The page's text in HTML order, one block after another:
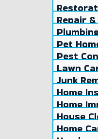
Repair
Pet
Pest
Lawn
Junk
Home
Home
House
Home